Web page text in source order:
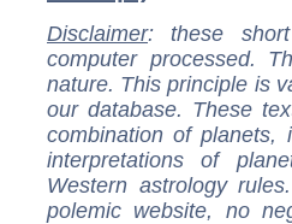
Disclaimer: these
computer processed.
nature. This principle is
our database. These
combination of
interpretations of
Western astrology
polemic website, no